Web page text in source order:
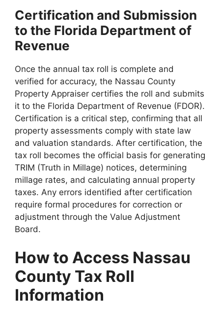
Certification and Submission
to the Florida Department of
Revenue
Once the annual tax roll is complete and
verified for accuracy, the Nassau County
Property Appraiser certifies the roll and submits
it to the Florida Department of Revenue (FDOR).
Certification is a critical step, confirming that all
property assessments comply with state law
and valuation standards. After certification, the
tax roll becomes the official basis for generating
TRIM (Truth in Millage) notices, determining
millage rates, and calculating annual property
taxes. Any errors identified after certification
require formal procedures for correction or
adjustment through the Value Adjustment
Board.
How to Access Nassau
County Tax Roll
Information